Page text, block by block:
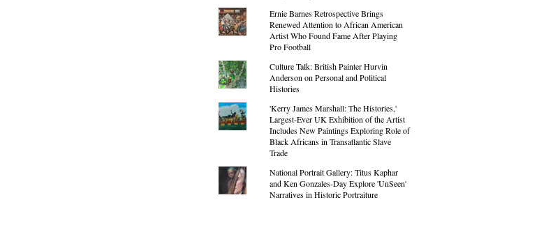
Ernie Barnes Retrospective Brings
Renewed Attention to African American
Artist Who Found Fame After Playing
Pro Football
Culture Talk: British Painter Hurvin
Anderson on Personal and Political
Histories
'Kerry James Marshall: The Histories,'
Largest-Ever UK Exhibition of the Artist
Includes New Paintings Exploring Role of
Black Africans in Transatlantic Slave
Trade
National Portrait Gallery: Titus Kaphar
and Ken Gonzales-Day Explore 'UnSeen'
Narratives in Historic Portraiture